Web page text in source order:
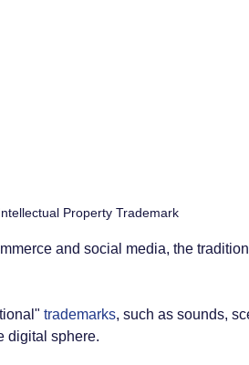
Property Trademark
and social media, the
trademarks, such as sounds,
digital sphere.